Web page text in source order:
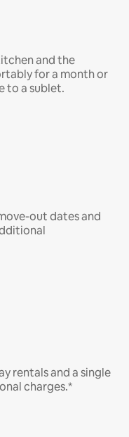
and the
for a month or
to a sublet.
out dates and
rentals and a single
charges.*